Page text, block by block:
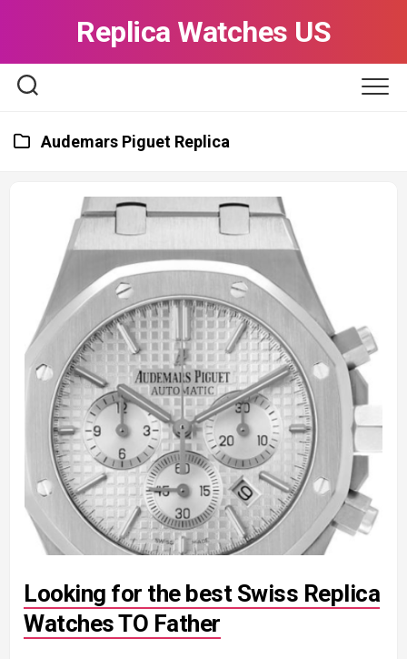
Replica Watches US
Audemars Piguet Replica
Looking for the best Swiss Replica
Watches TO Father